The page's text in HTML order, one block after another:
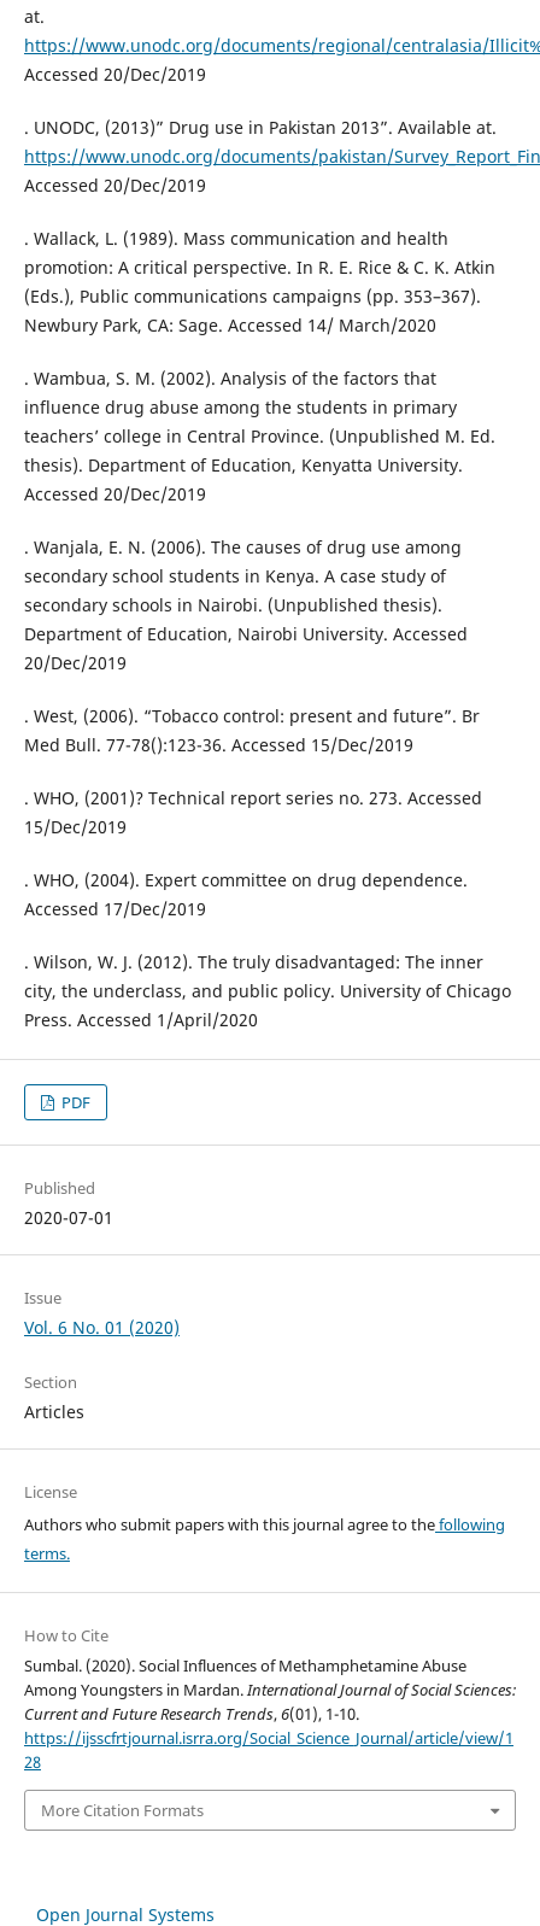
at.
https://www.unodc.org/documents/regional/centralasia/
Accessed 20/Dec/2019
. UNODC, (2013)” Drug use in Pakistan 2013”. Available at.
https://www.unodc.org/documents/pakistan/
Accessed 20/Dec/2019
. Wallack, L. (1989). Mass communication and health
promotion: A critical perspective. In R. E. Rice & C. K. Atkin
(Eds.), Public communications campaigns (pp. 353–367).
Newbury Park, CA: Sage. Accessed 14/ March/2020
. Wambua, S. M. (2002). Analysis of the factors that
influence drug abuse among the students in primary
teachers’ college in Central Province. (Unpublished M. Ed.
thesis). Department of Education, Kenyatta University.
Accessed 20/Dec/2019
. Wanjala, E. N. (2006). The causes of drug use among
secondary school students in Kenya. A case study of
secondary schools in Nairobi. (Unpublished thesis).
Department of Education, Nairobi University. Accessed
20/Dec/2019
. West, (2006). “Tobacco control: present and future”. Br
Med Bull. 77-78():123-36. Accessed 15/Dec/2019
. WHO, (2001)? Technical report series no. 273. Accessed
15/Dec/2019
. WHO, (2004). Expert committee on drug dependence.
Accessed 17/Dec/2019
. Wilson, W. J. (2012). The truly disadvantaged: The inner
city, the underclass, and public policy. University of Chicago
Press. Accessed 1/April/2020
PDF
Published
2020-07-01
Issue
Vol. 6 No. 01 (2020)
Section
Articles
License
Authors who submit papers with this journal agree to thefollowing
terms.
How to Cite
Sumbal. (2020). Social Influences of Methamphetamine Abuse
Among Youngsters in Mardan.International Journal of Social Sciences:
Current and Future Research Trends,6(01), 1-10.
https://ijsscfrtjournal.isrra.org/Social_Science_Journal/article/view/1
28
More Citation Formats
Open Journal Systems